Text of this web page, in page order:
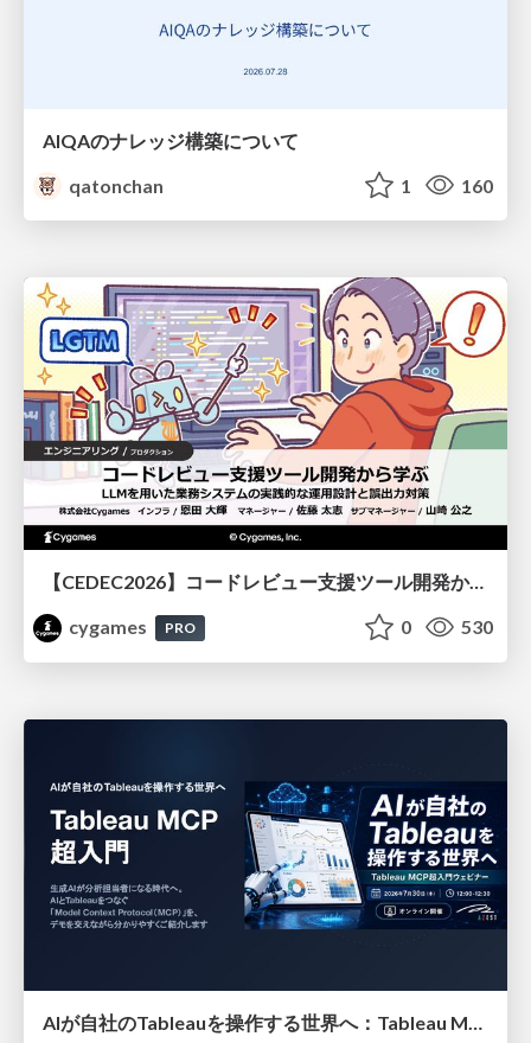
AIQAのナレッジ構築について
qatonchan
1 160
【CEDEC2026】コードレビュー支援ツール開発から学ぶ：LLMを用いた業務システムの実践的な運用設計と誤出力対策
cygames
PRO 0 530
AIが自社のTableauを操作する世界へ：Tableau MCP超入門